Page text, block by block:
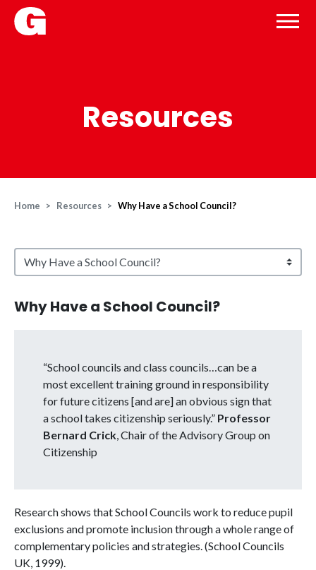
Resources
Home Resources Why Have a School Council?
Why Have a School Council?
“School councils and class councils…can be a
most excellent training ground in responsibility
for future citizens [and are] an obvious sign that
a school takes citizenship seriously.” Professor
Bernard Crick, Chair of the Advisory Group on
Citizenship
Research shows that School Councils work to reduce pupil
exclusions and promote inclusion through a whole range of
complementary policies and strategies. (School Councils
UK, 1999).